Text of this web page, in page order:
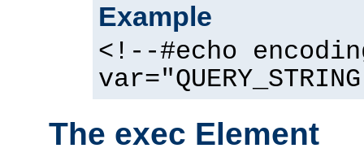
Example
<!--#echo
The exec Element